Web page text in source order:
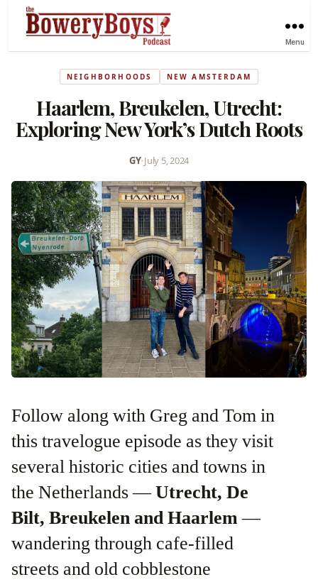
Menu
NEIGHBORHOODS NEW AMSTERDAM
Haarlem, Breukelen, Utrecht:
Exploring New York’s Dutch Roots
GY•July 5, 2024
Follow along with Greg and Tom in
this travelogue episode as they visit
several historic cities and towns in
the Netherlands —Utrecht, De
Bilt, Breukelen and Haarlem—
wandering through cafe-filled
streets and old cobblestone